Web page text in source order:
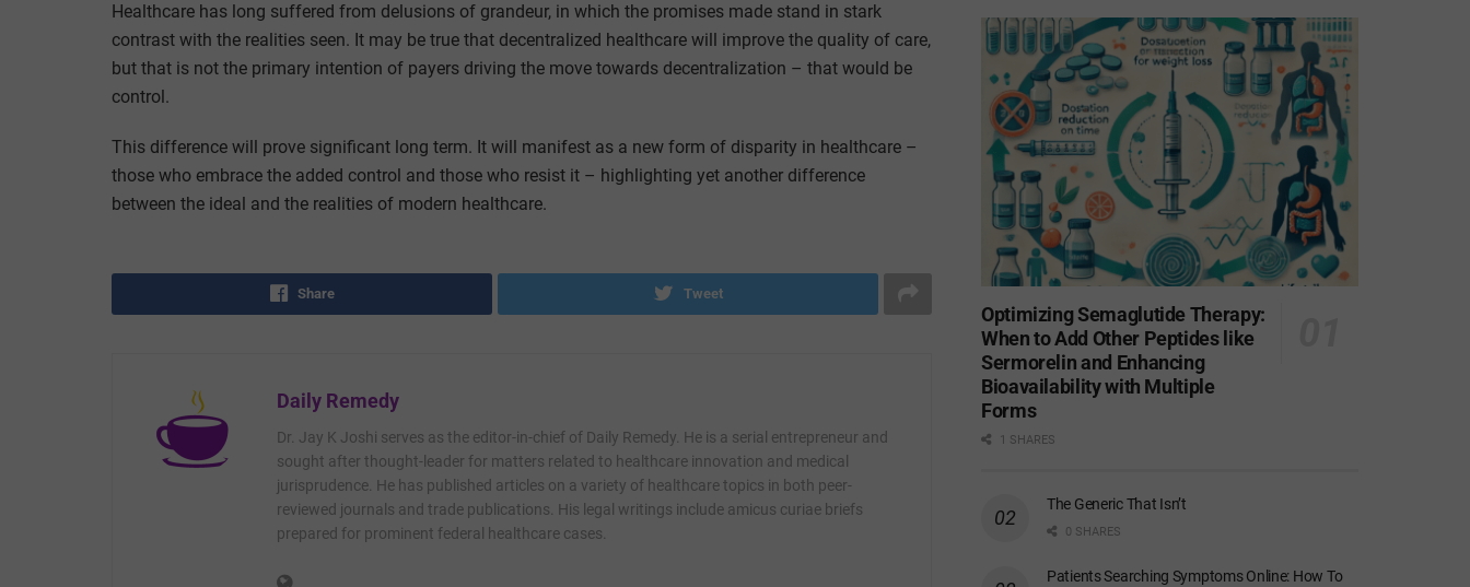
Healthcare has long suffered from delusions of grandeur, in which the promises made stand in stark
contrast with the realities seen. It may be true that decentralized healthcare will improve the quality of care,
but that is not the primary intention of payers driving the move towards decentralization – that would be
control.
This difference will prove significant long term. It will manifest as a new form of disparity in healthcare –
those who embrace the added control and those who resist it – highlighting yet another difference
between the ideal and the realities of modern healthcare.
Share Tweet
Daily Remedy
Dr. Jay K Joshi serves as the editor-in-chief of Daily Remedy. He is a serial entrepreneur and
sought after thought-leader for matters related to healthcare innovation and medical
jurisprudence. He has published articles on a variety of healthcare topics in both peer-
reviewed journals and trade publications. His legal writings include amicus curiae briefs
prepared for prominent federal healthcare cases.
Optimizing Semaglutide Therapy:
When to Add Other Peptides like
Sermorelin and Enhancing
Bioavailability with Multiple
Forms
1 SHARES
The Generic That Isn’t
0 SHARES
Patients Searching Symptoms Online: How To